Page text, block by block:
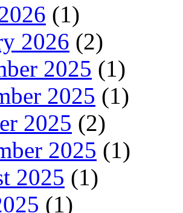
(1)
2026 (2)
2025 (1)
2025 (1)
2025 (2)
2025 (1)
2025 (1)
(1)